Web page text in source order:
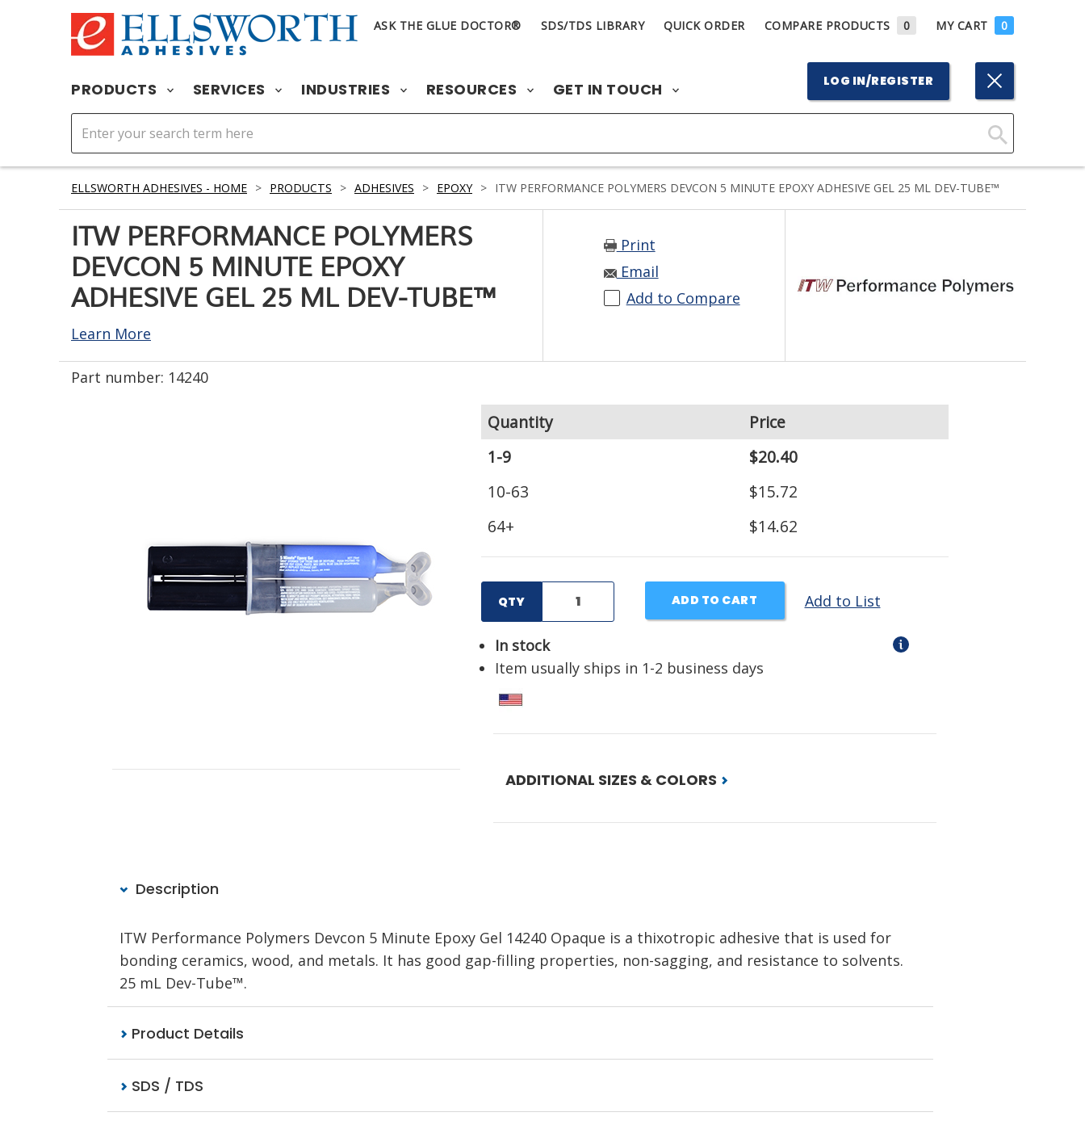
ASK THE GLUE DOCTOR® SDS/TDS LIBRARY QUICK ORDER COMPARE PRODUCTS 0 MY CART 0
PRODUCTS SERVICES INDUSTRIES RESOURCES GET IN TOUCH LOG IN/REGISTER
Click
ELLSWORTH ADHESIVES - HOME > PRODUCTS > ADHESIVES > EPOXY > ITW PERFORMANCE POLYMERS DEVCON 5 MINUTE EPOXY ADHESIVE GEL 25 ML DEV-TUBE™
ITW PERFORMANCE POLYMERS
DEVCON 5 MINUTE EPOXY
ADHESIVE GEL 25 ML DEV-TUBE™
Learn More
Print
Email
Add to Compare
Part number: 14240
Quantity
Price
1-9
$20.40
10-63
$15.72
64+
$14.62
QTY ADD TO CART Add to List
In stock
Item usually ships in 1-2 business days
ADDITIONAL SIZES & COLORS
Description
ITW Performance Polymers Devcon 5 Minute Epoxy Gel 14240 Opaque is a thixotropic adhesive that is used for
bonding ceramics, wood, and metals. It has good gap-filling properties, non-sagging, and resistance to solvents.
25 mL Dev-Tube™.
Product Details
SDS / TDS